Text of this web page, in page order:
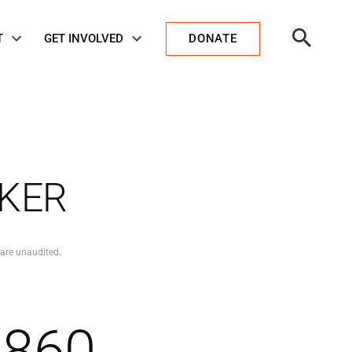
GET INVOLVED DONATE
Search
unaudited.